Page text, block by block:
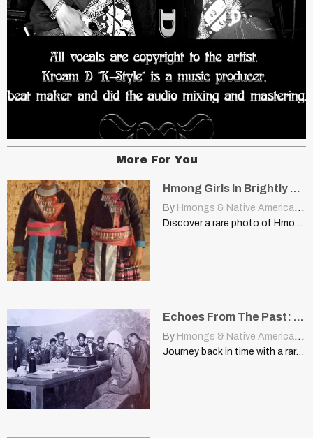
More For You
Hmong Girls In Brightly Coloured Clothing In Laos, 1973
By Hmongs & Native Americans
Discover a rare photo of Hmong girls in vibrant traditional…
Echoes From The Past: A Glimpse Into Hmong History
By Hmongs & Native Americans
Journey back in time with a rare photograph capturing Hmong…